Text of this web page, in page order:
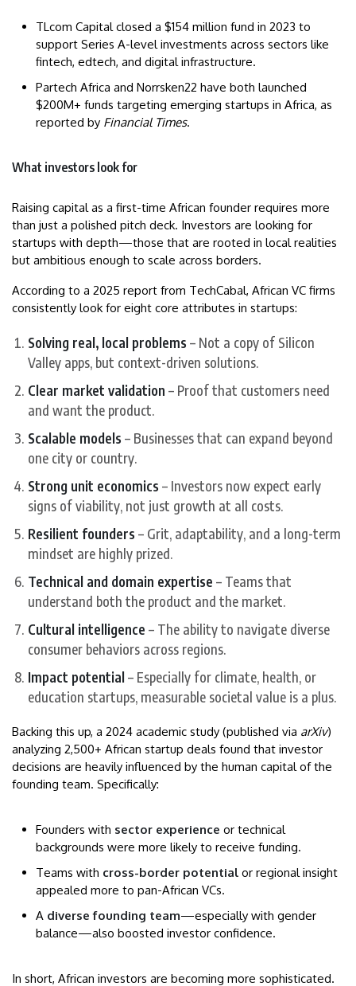
TLcom Capital closed a $154 million fund in 2023 to
support Series A-level investments across sectors like
fintech, edtech, and digital infrastructure.
Partech Africa and Norrsken22 have both launched
$200M+ funds targeting emerging startups in Africa, as
reported by Financial Times.
What investors look for
Raising capital as a first-time African founder requires more
than just a polished pitch deck. Investors are looking for
startups with depth—those that are rooted in local realities
but ambitious enough to scale across borders.
According to a 2025 report from TechCabal, African VC firms
consistently look for eight core attributes in startups:
Solving real, local problems – Not a copy of Silicon
Valley apps, but context-driven solutions.
Clear market validation – Proof that customers need
and want the product.
Scalable models – Businesses that can expand beyond
one city or country.
Strong unit economics – Investors now expect early
signs of viability, not just growth at all costs.
Resilient founders – Grit, adaptability, and a long-term
mindset are highly prized.
Technical and domain expertise – Teams that
understand both the product and the market.
Cultural intelligence – The ability to navigate diverse
consumer behaviors across regions.
Impact potential– Especially for climate, health, or
education startups, measurable societal value is a plus.
Backing this up, a 2024 academic study (published via arXiv)
analyzing 2,500+ African startup deals found that investor
decisions are heavily influenced by the human capital of the
founding team. Specifically:
Founders with sector experience or technical
backgrounds were more likely to receive funding.
Teams with cross-border potential or regional insight
appealed more to pan-African VCs.
A diverse founding team—especially with gender
balance—also boosted investor confidence.
In short, African investors are becoming more sophisticated.